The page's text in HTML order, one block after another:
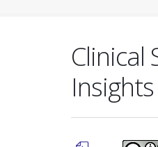
Clinical